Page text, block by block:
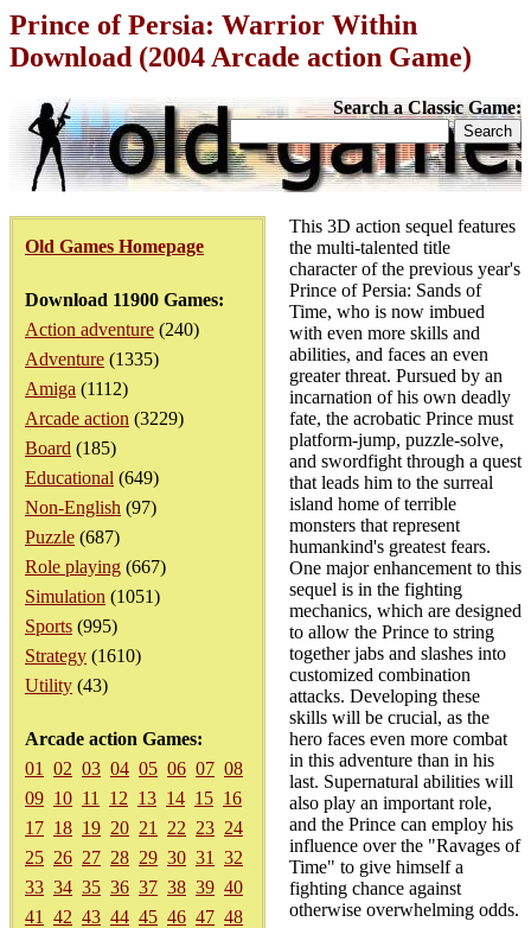
Prince of Persia: Warrior Within
Download (2004 Arcade action Game)
Search a Classic Game:
Old Games Homepage
Download 11900 Games:
Action adventure (240)
Adventure (1335)
Amiga (1112)
Arcade action (3229)
Board (185)
Educational (649)
Non-English (97)
Puzzle (687)
Role playing (667)
Simulation (1051)
Sports (995)
Strategy (1610)
Utility (43)
Arcade action Games:
01
02 03 04 05 06 07 08
09 10 11 12 13 14 15 16
17 18 19 20 21 22 23 24
25 26 27 28 29 30 31
32
33 34 35 36 37 38 39 40
41
42 43 44 45 46 47 48
This 3D action sequel features
the multi-talented title
character of the previous year's
Prince of Persia: Sands of
Time, who is now imbued
with even more skills and
abilities, and faces an even
greater threat. Pursued by an
incarnation of his own deadly
fate, the acrobatic Prince must
platform-jump, puzzle-solve,
and swordfight through a quest
that leads him to the surreal
island home of terrible
monsters that represent
humankind's greatest fears.
One major enhancement to this
sequel is in the fighting
mechanics, which are designed
to allow the Prince to string
together jabs and slashes into
customized combination
attacks. Developing these
skills will be crucial, as the
hero faces even more combat
in this adventure than in his
last. Supernatural abilities will
also play an important role,
and the Prince can employ his
influence over the "Ravages of
Time" to give himself a
fighting chance against
otherwise overwhelming odds.